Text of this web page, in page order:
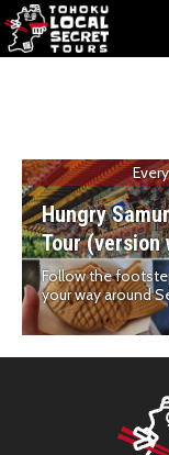
Hungry
Tour (version
Follow the
your way around